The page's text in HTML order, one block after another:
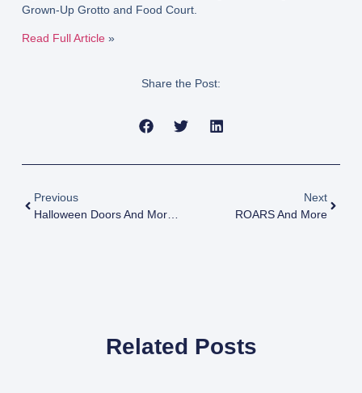
Grown-Up Grotto and Food Court.
Read Full Article»
Share the Post:
Previous
Halloween Doors And More In Jacksonville
Next
ROARS And More
Related Posts